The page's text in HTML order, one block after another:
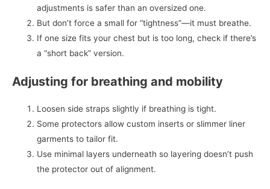
adjustments is safer than an oversized one.
But don’t force a small for “tightness”—it must breathe.
If one size fits your chest but is too long, check if there’s
a “short back” version.
Adjusting for breathing and mobility
Loosen side straps slightly if breathing is tight.
Some protectors allow custom inserts or slimmer liner
garments to tailor fit.
Use minimal layers underneath so layering doesn’t push
the protector out of alignment.